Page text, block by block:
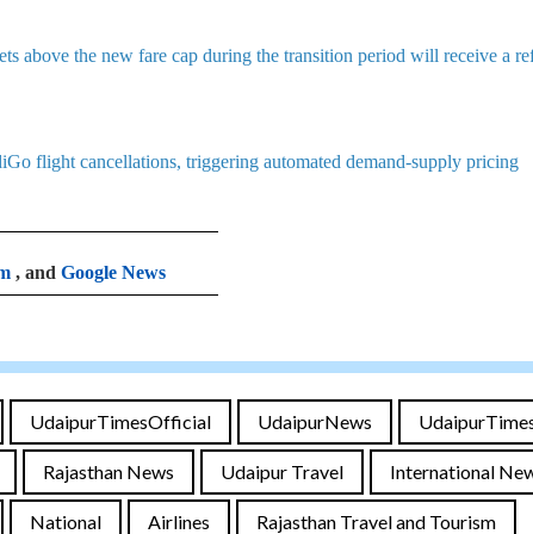
above the new fare cap during the transition period will receive a
flight cancellations, triggering automated demand-supply pricing
, and Google News
UdaipurTimesOfficial UdaipurNews
Rajasthan News Udaipur Travel International
National Airlines Rajasthan Travel and Tourism